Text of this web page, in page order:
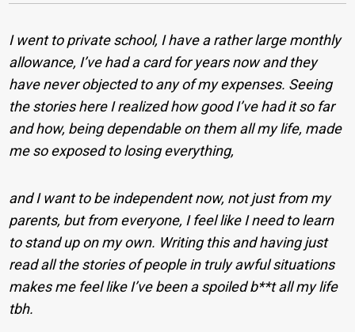
I went to private school, I have a rather large monthly
allowance, I’ve had a card for years now and they
have never objected to any of my expenses. Seeing
the stories here I realized how good I’ve had it so far
and how, being dependable on them all my life, made
me so exposed to losing everything,
and I want to be independent now, not just from my
parents, but from everyone, I feel like I need to learn
to stand up on my own. Writing this and having just
read all the stories of people in truly awful situations
makes me feel like I’ve been a spoiled b**t all my life
tbh.